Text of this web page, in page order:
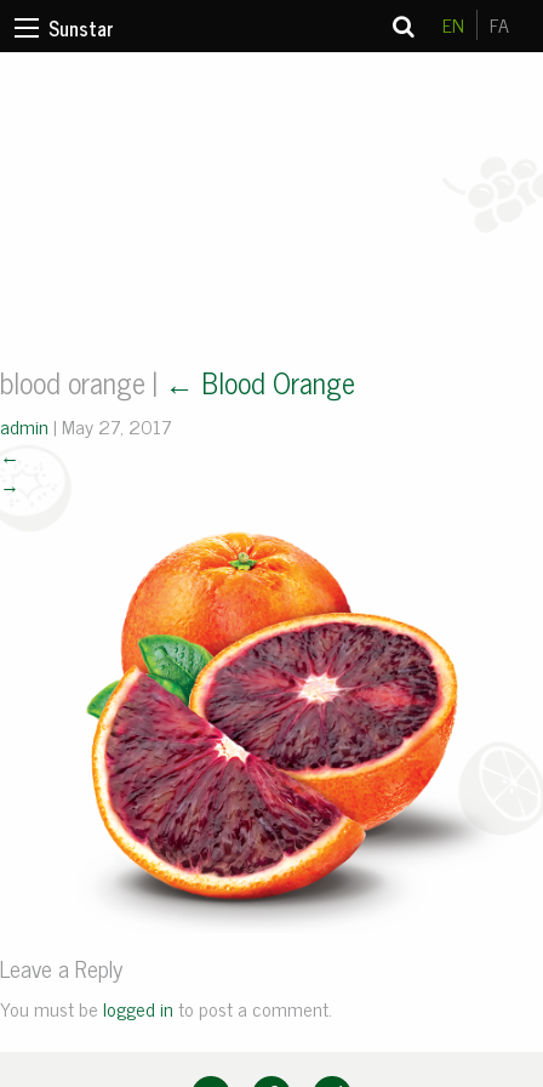
Sunstar EN FA
blood orange | ← Blood Orange
admin | May 27, 2017
←
→
Leave a Reply
You must belogged into post a comment.